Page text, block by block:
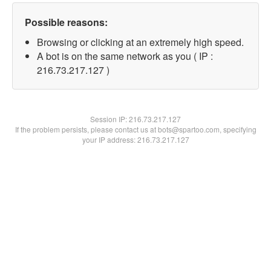
Possible reasons:
Browsing or clicking at an extremely high speed.
A bot is on the same network as you ( IP :
216.73.217.127 )
Session IP:216.73.217.127
If the problem persists, please contact us at bots@spartoo.com, specifying
your IP address: 216.73.217.127